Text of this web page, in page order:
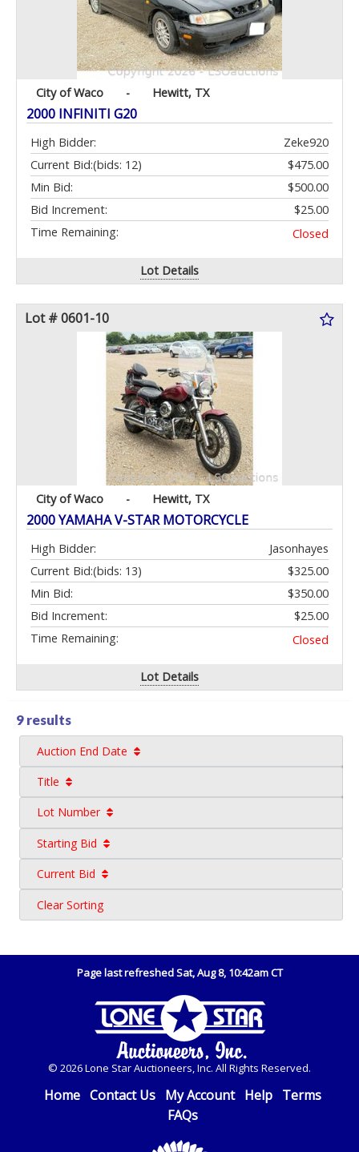
City of Waco - Hewitt, TX
2000 INFINITI G20
High Bidder:
Zeke920
Current Bid:
$475.00
(bids: 12)
Min Bid:
$500.00
Bid Increment:
$25.00
Time Remaining:
Closed
Lot Details
Lot # 0601-10
City of Waco - Hewitt, TX
2000 YAMAHA V-STAR MOTORCYCLE
High Bidder:
Jasonhayes
Current Bid:
$325.00
(bids: 13)
Min Bid:
$350.00
Bid Increment:
$25.00
Time Remaining:
Closed
Lot Details
9 results
Auction End Date
Title
Lot Number
Starting Bid
Current Bid
Clear Sorting
Page last refreshed Sat, Aug 8, 10:42am CT
© 2026 Lone Star Auctioneers, Inc. All Rights Reserved.
Home Contact Us My Account Help Terms
FAQs